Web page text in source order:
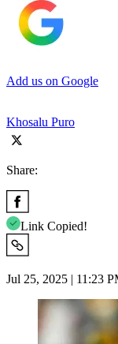
Add us on Google
Khosalu Puro
Share:
Link Copied!
Jul 25, 2025 | 11:23